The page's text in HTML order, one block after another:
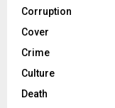
Corruption
Cover
Crime
Culture
Death